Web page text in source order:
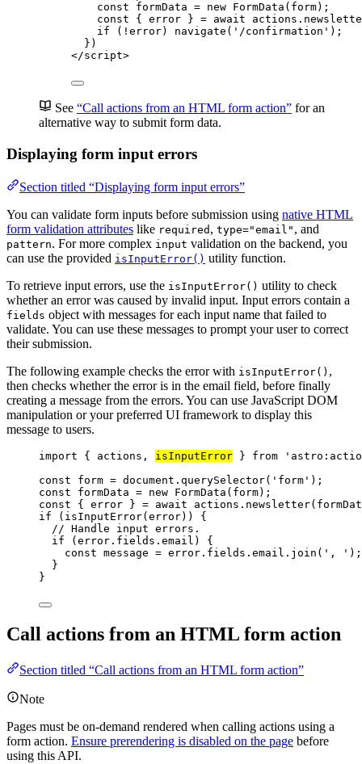
const formData = new FormData ( form);
const { error } = await actions .
if ( ! error) navigate ( ' /confirmation ' );
})
</script>
See “Call actions from an HTML form action” for an
alternative way to submit form data.
Displaying form input errors
Section titled “Displaying form input errors”
You can validate form inputs before submission using native HTML
form validation attributes like required , type="email" , and
pattern. For more complex input validation on the backend, you
can use the provided isInputError() utility function.
To retrieve input errors, use the isInputError() utility to check
whether an error was caused by invalid input. Input errors contain a
fields object with messages for each input name that failed to
validate. You can use these messages to prompt your user to correct
their submission.
The following example checks the error with isInputError() ,
then checks whether the error is in the email field, before finally
creating a message from the errors. You can use JavaScript DOM
manipulation or your preferred UI framework to display this
message to users.
import { actions, isInputError } from '
const form = document . querySelector( ' form ' );
const formData = new FormData ( form);
const { error } = await actions . newsletter(
if ( isInputError(error)) {
// Handle input errors.
if (error . fields . email ) {
const message = error . fields . email . join ( ' , ' );
}
}
Call actions from an HTML form action
Section titled “Call actions from an HTML form action”
Note
Pages must be on-demand rendered when calling actions using a
form action. Ensure prerendering is disabled on the page before
using this API.